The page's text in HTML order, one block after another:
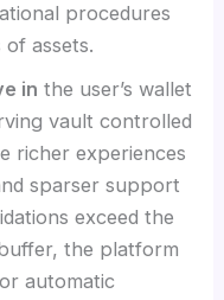
procedures
assets.
in the user’s wallet
vault controlled
richer experiences
sparser support
exceed the
the platform
automatic